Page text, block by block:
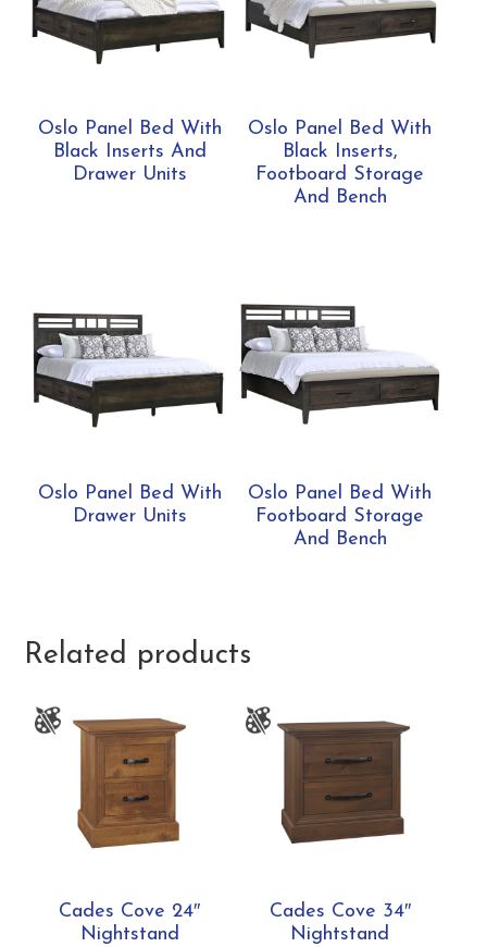
Oslo Panel Bed With
Black Inserts And
Drawer Units
Oslo Panel Bed With
Black Inserts,
Footboard Storage
And Bench
Oslo Panel Bed With
Drawer Units
Oslo Panel Bed With
Footboard Storage
And Bench
Related products
Cades Cove 24″
Nightstand
Cades Cove 34″
Nightstand